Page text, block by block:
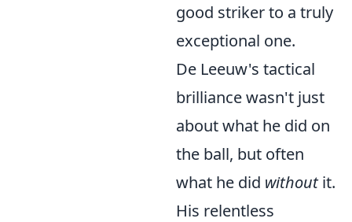
good striker to a truly
exceptional one.
De Leeuw's tactical
brilliance wasn't just
about what he did on
the ball, but often
what he did withoutit.
His relentless